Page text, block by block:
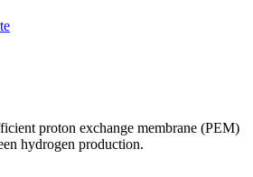
proton exchange membrane (PEM)
hydrogen production.